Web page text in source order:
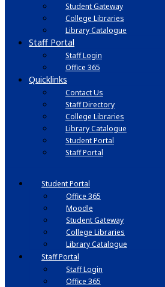
Student Gateway
College Libraries
Library Catalogue
Staff Portal
Staff Login
Office 365
Quicklinks
Contact Us
Staff Directory
College Libraries
Library Catalogue
Student Portal
Staff Portal
Student Portal
Office 365
Moodle
Student Gateway
College Libraries
Library Catalogue
Staff Portal
Staff Login
Office 365